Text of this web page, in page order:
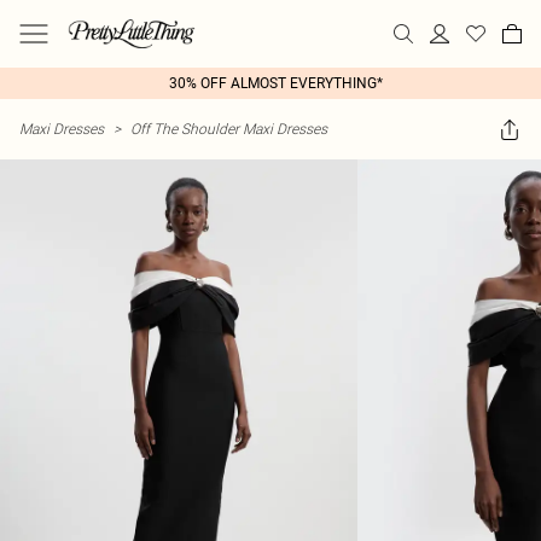
30% OFF ALMOST EVERYTHING*
Maxi Dresses > Off The Shoulder Maxi Dresses